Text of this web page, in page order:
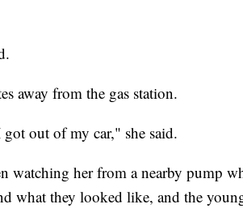
away from the gas station.
out of my car," she said.
watching her from a nearby pump
what they looked like, and the